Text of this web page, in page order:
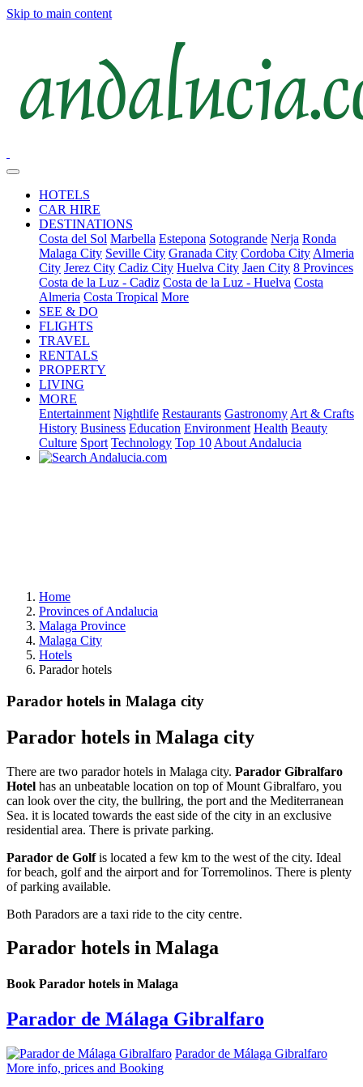
Skip to main content
HOTELS
CAR HIRE
DESTINATIONS
Costa del Sol Marbella Estepona Sotogrande Nerja Ronda
Malaga City Seville City Granada City Cordoba City Almeria
City Jerez City Cadiz City Huelva City Jaen City 8 Provinces
Costa de la Luz - Cadiz Costa de la Luz - Huelva Costa
Almeria Costa Tropical More
SEE & DO
FLIGHTS
TRAVEL
RENTALS
PROPERTY
LIVING
MORE
Entertainment Nightlife Restaurants Gastronomy Art & Crafts
History Business Education Environment Health Beauty
Culture Sport Technology Top 10 About Andalucia
Home
Provinces of Andalucia
Malaga Province
Malaga City
Hotels
Parador hotels
Parador hotels in Malaga city
Parador hotels in Malaga city
There are two parador hotels in Malaga city. Parador Gibralfaro
Hotel has an unbeatable location on top of Mount Gibralfaro, you
can look over the city, the bullring, the port and the Mediterranean
Sea. it is located towards the east side of the city in an exclusive
residential area. There is private parking.
Parador de Golfis located a few km to the west of the city. Ideal
for beach, golf and the airport and for Torremolinos. There is plenty
of parking available.
Both Paradors are a taxi ride to the city centre.
Parador hotels in Malaga
Book Parador hotels in Malaga
Parador de Málaga Gibralfaro
Parador de Málaga Gibralfaro
More info, prices and Booking